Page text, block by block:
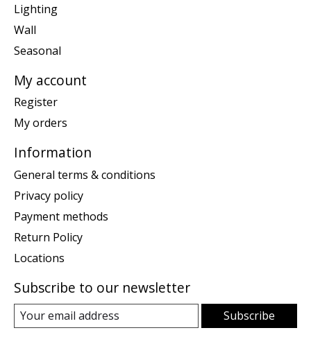
Lighting
Wall
Seasonal
My account
Register
My orders
Information
General terms & conditions
Privacy policy
Payment methods
Return Policy
Locations
Subscribe to our newsletter
Subscribe